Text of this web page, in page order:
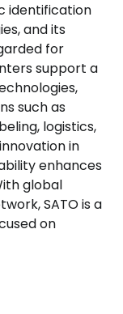
identification
and its
for
support a
such as
logistics,
in
enhances
global
SATO is a
on